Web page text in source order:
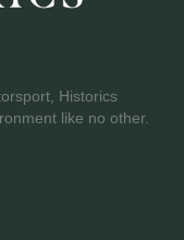
Historics
like no other.